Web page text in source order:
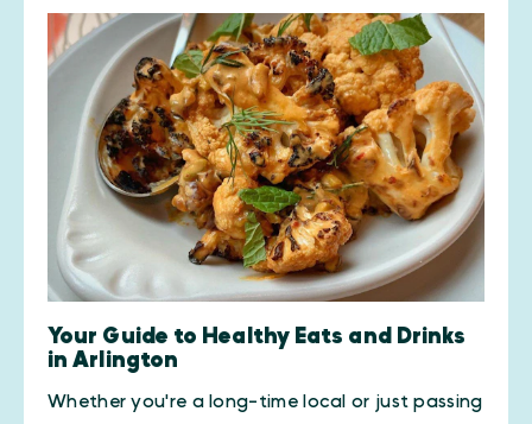
Your Guide to Healthy Eats and Drinks
in Arlington
Whether you're a long-time local or just passing